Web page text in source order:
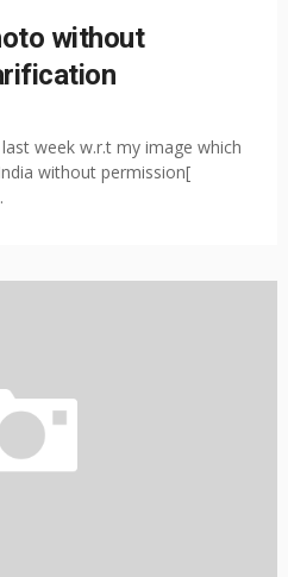
without
week w.r.t my image which
without permission[